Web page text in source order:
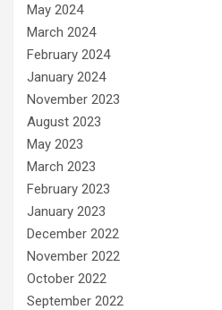
May 2024
March 2024
February 2024
January 2024
November 2023
August 2023
May 2023
March 2023
February 2023
January 2023
December 2022
November 2022
October 2022
September 2022